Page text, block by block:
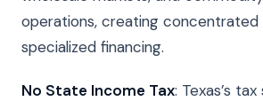
operations, creating
specialized financing.
No State Income Tax: Texas’s